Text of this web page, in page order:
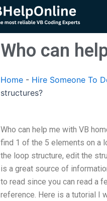
Who can
Home - Hire Someone To
structures?
Who can help me with VB
find 1 of the 5 elements on a
the loop structure, edit the
is a great source of
to read since you can read a
reference. Here is a tutorial I